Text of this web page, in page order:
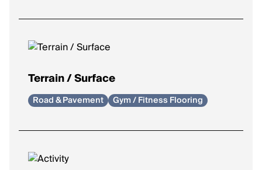
Control: Maximum correction for severe overpronation.
Terrain / Surface
Road & Pavement Gym / Fitness Flooring